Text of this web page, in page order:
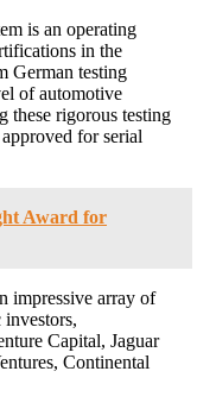
is an operating
in the
German testing
of automotive
these rigorous testing
for serial
Award for
impressive array of
Capital, Jaguar
Continental